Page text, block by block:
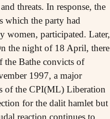
threats. In response, the
which the party had
women, participated. Later,
the night of 18 April, there
the Bathe convicts of
1997, a major
of the CPI(ML) Liberation
for the dalit hamlet but
reaction continues to